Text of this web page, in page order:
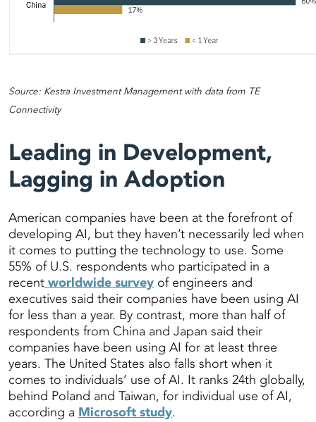
Source: Kestra Investment Management with data from TE
Connectivity
Leading in Development,
Lagging in Adoption
American companies have been at the forefront of
developing AI, but they haven’t necessarily led when
it comes to putting the technology to use. Some
55% of U.S. respondents who participated in a
recent worldwide survey of engineers and
executives said their companies have been using AI
for less than a year. By contrast, more than half of
respondents from China and Japan said their
companies have been using AI for at least three
years. The United States also falls short when it
comes to individuals’ use of AI. It ranks 24th globally,
behind Poland and Taiwan, for individual use of AI,
according a Microsoft study.